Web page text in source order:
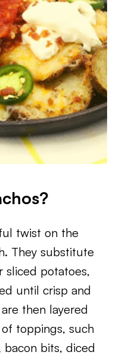
twist on the
They substitute
sliced potatoes,
until crisp and
then layered
toppings, such
bacon bits, diced